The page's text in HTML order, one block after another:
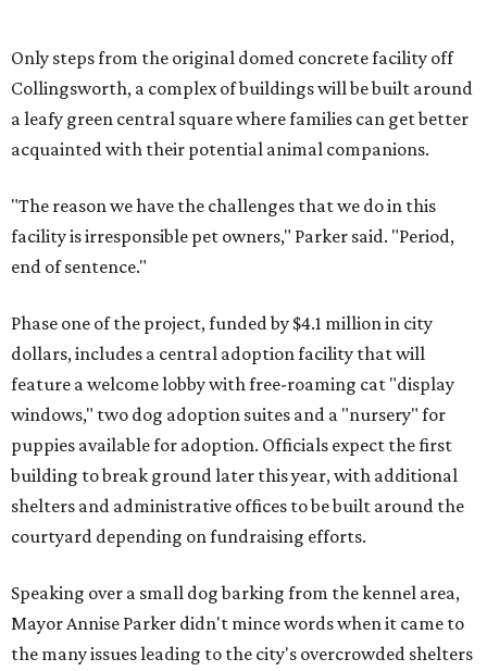
Only steps from the original domed concrete facility off
Collingsworth, a complex of buildings will be built around
a leafy green central square where families can get better
acquainted with their potential animal companions.
"The reason we have the challenges that we do in this
facility is irresponsible pet owners," Parker said. "Period,
end of sentence."
Phase one of the project, funded by $4.1 million in city
dollars, includes a central adoption facility that will
feature a welcome lobby with free-roaming cat "display
windows," two dog adoption suites and a "nursery" for
puppies available for adoption. Officials expect the first
building to break ground later this year, with additional
shelters and administrative offices to be built around the
courtyard depending on fundraising efforts.
Speaking over a small dog barking from the kennel area,
Mayor Annise Parker didn't mince words when it came to
the many issues leading to the city's overcrowded shelters